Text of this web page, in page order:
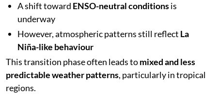
A shift toward ENSO-neutral conditionsis
underway
However, atmospheric patterns still reflect La
Niña-like behaviour
This transition phase often leads tomixed and less
predictable weather patterns, particularly in tropical
regions.